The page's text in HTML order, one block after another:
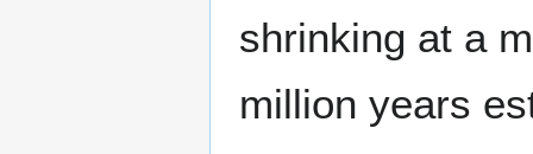
shrinking at a
million years